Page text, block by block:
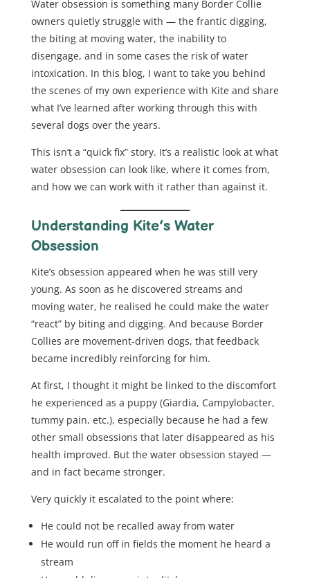
Water obsession is something many Border Collie
owners quietly struggle with — the frantic digging,
the biting at moving water, the inability to
disengage, and in some cases the risk of water
intoxication. In this blog, I want to take you behind
the scenes of my own experience with Kite and share
what I’ve learned after working through this with
several dogs over the years.
This isn’t a “quick fix” story. It’s a realistic look at what
water obsession can look like, where it comes from,
and how we can work with it rather than against it.
Understanding Kite’s Water
Obsession
Kite’s obsession appeared when he was still very
young. As soon as he discovered streams and
moving water, he realised he could make the water
“react” by biting and digging. And because Border
Collies are movement-driven dogs, that feedback
became incredibly reinforcing for him.
At first, I thought it might be linked to the discomfort
he experienced as a puppy (Giardia, Campylobacter,
tummy pain, etc.), especially because he had a few
other small obsessions that later disappeared as his
health improved. But the water obsession stayed —
and in fact became stronger.
Very quickly it escalated to the point where:
He could not be recalled away from water
He would run off in fields the moment he heard a
stream